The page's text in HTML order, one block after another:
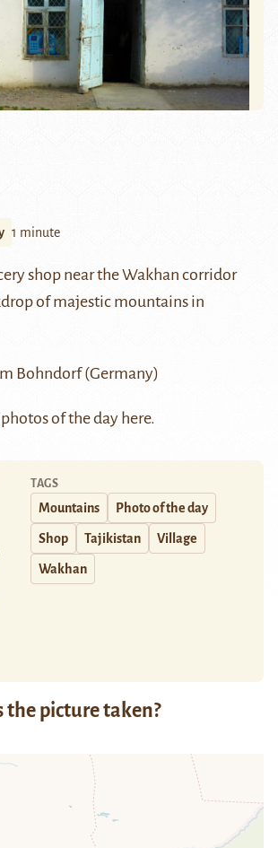
1 minute
shop near theWakhan corridor
of majestic mountains in
Bohndorf (Germany)
of the day here.
TAGS
Mountains Photo of the day
Shop Tajikistan Village
Wakhan
the picture taken?